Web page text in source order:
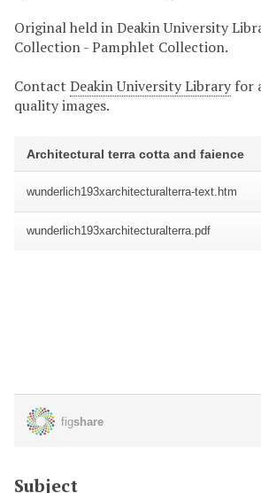
Original held in Deakin University
Collection - Pamphlet Collection.
Contact Deakin University Library for
quality images.
Subject